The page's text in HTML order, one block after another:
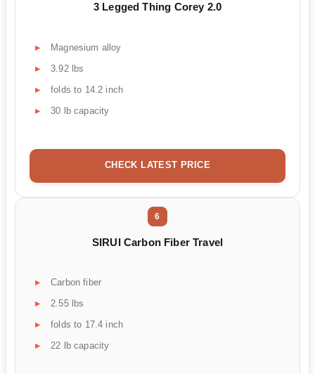
3 Legged Thing Corey 2.0
Magnesium alloy
3.92 lbs
folds to 14.2 inch
30 lb capacity
CHECK LATEST PRICE
6
SIRUI Carbon Fiber Travel
Carbon fiber
2.55 lbs
folds to 17.4 inch
22 lb capacity